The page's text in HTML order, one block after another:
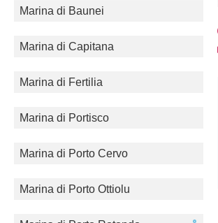
Marina di Baunei
Marina di Capitana
Marina di Fertilia
Marina di Portisco
Marina di Porto Cervo
Marina di Porto Ottiolu